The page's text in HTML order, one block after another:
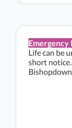
Emergency
Life can be
short